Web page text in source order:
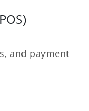
and payment